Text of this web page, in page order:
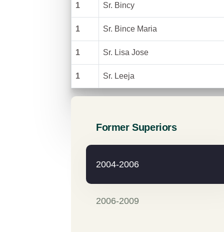
1 Sr. Bincy
1 Sr. Bince Maria
1 Sr. Lisa Jose
1 Sr. Leeja
Former Superiors
2004-2006
2006-2009